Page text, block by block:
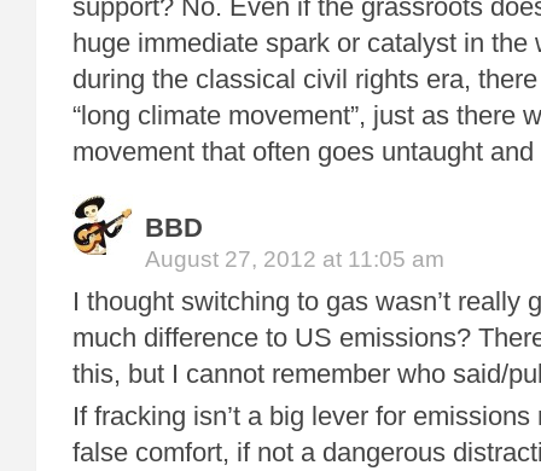
support? No. Even if the grassroots
huge immediate spark or catalyst in the
during the classical civil rights era,
“long climate movement”, just as there
movement that often goes untaught
BBD
August 27, 2012 at 11:05 am
I thought switching to gas wasn’t really
much difference to US emissions?
this, but I cannot remember who said/
If fracking isn’t a big lever for emissions
false comfort, if not a dangerous